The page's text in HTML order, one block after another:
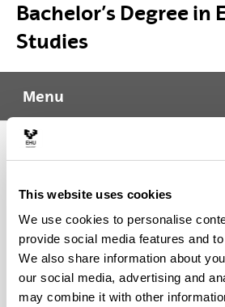
This website uses cookies
We use cookies to personalise
provide social media features and
We also share information about
our social media, advertising and
may combine it with other
Bachelor’s Degree in
Studies
Bachelor’s Degree in English
Menu
The academic calendar and
available on the
website of the